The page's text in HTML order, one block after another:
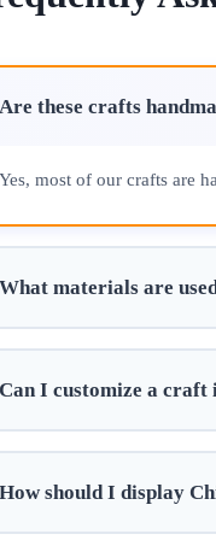
Are these crafts
Yes, most of our crafts are
What materials are
Can I customize a craft
How should I display